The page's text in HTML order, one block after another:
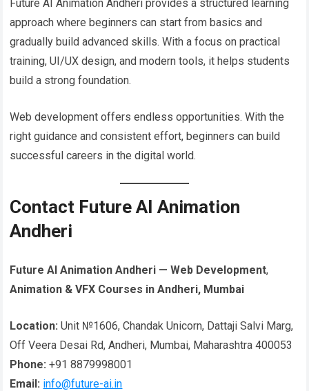
Future AI Animation Andheri provides a structured learning
approach where beginners can start from basics and
gradually build advanced skills. With a focus on practical
training, UI/UX design, and modern tools, it helps students
build a strong foundation.
Web development offers endless opportunities. With the
right guidance and consistent effort, beginners can build
successful careers in the digital world.
Contact Future AI Animation
Andheri
Future AI Animation Andheri — Web Development,
Animation & VFX Courses in Andheri, Mumbai
Location:Unit №1606, Chandak Unicorn, Dattaji Salvi Marg,
Off Veera Desai Rd, Andheri, Mumbai, Maharashtra 400053
Phone:+91 8879998001
Email: info@future-ai.in